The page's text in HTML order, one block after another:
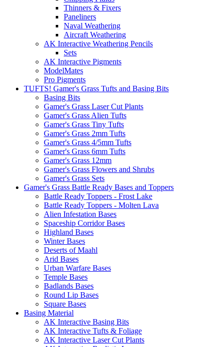
Thinners & Fixers
Paneliners
Naval Weathering
Aircraft Weathering
AK Interactive Weathering Pencils
Sets
AK Interactive Pigments
ModelMates
Pro Pigments
TUFTS! Gamer's Grass Tufts and Basing Bits
Basing Bits
Gamer's Grass Laser Cut Plants
Gamer's Grass Alien Tufts
Gamer's Grass Tiny Tufts
Gamer's Grass 2mm Tufts
Gamer's Grass 4/5mm Tufts
Gamer's Grass 6mm Tufts
Gamer's Grass 12mm
Gamer's Grass Flowers and Shrubs
Gamer's Grass Sets
Gamer's Grass Battle Ready Bases and Toppers
Battle Ready Toppers - Frost Lake
Battle Ready Toppers - Molten Lava
Alien Infestation Bases
Spaceship Corridor Bases
Highland Bases
Winter Bases
Deserts of Maahl
Arid Bases
Urban Warfare Bases
Temple Bases
Badlands Bases
Round Lip Bases
Square Bases
Basing Material
AK Interactive Basing Bits
AK Interactive Tufts & Foliage
AK Interactive Laser Cut Plants